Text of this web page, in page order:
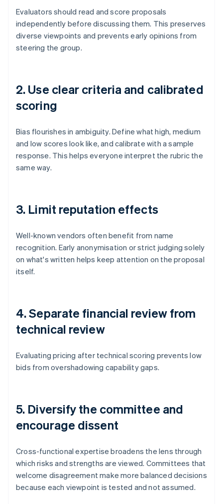
Evaluators should read and score proposals
independently before discussing them. This preserves
diverse viewpoints and prevents early opinions from
steering the group.
2. Use clear criteria and calibrated
scoring
Bias flourishes in ambiguity. Define what high, medium
and low scores look like, and calibrate with a sample
response. This helps everyone interpret the rubric the
same way.
3. Limit reputation effects
Well-known vendors often benefit from name
recognition. Early anonymisation or strict judging solely
on what's written helps keep attention on the proposal
itself.
4. Separate financial review from
technical review
Evaluating pricing after technical scoring prevents low
bids from overshadowing capability gaps.
5. Diversify the committee and
encourage dissent
Cross-functional expertise broadens the lens through
which risks and strengths are viewed. Committees that
welcome disagreement make more balanced decisions
because each viewpoint is tested and not assumed.